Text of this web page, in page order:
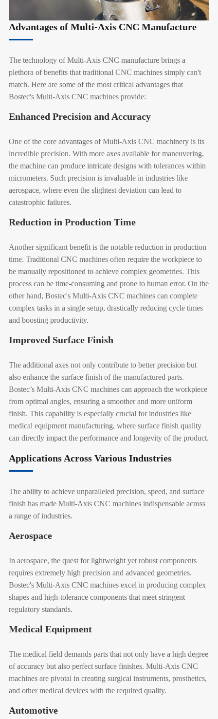
Advantages of Multi-Axis CNC Manufacture
The technology of Multi-Axis CNC manufacture brings a
plethora of benefits that traditional CNC machines simply can't
match. Here are some of the most critical advantages that
Bostec's Multi-Axis CNC machines provide:
Enhanced Precision and Accuracy
One of the core advantages of Multi-Axis CNC machinery is its
incredible precision. With more axes available for maneuvering,
the machine can produce intricate designs with tolerances within
micrometers. Such precision is invaluable in industries like
aerospace, where even the slightest deviation can lead to
catastrophic failures.
Reduction in Production Time
Another significant benefit is the notable reduction in production
time. Traditional CNC machines often require the workpiece to
be manually repositioned to achieve complex geometries. This
process can be time-consuming and prone to human error. On the
other hand, Bostec's Multi-Axis CNC machines can complete
complex tasks in a single setup, drastically reducing cycle times
and boosting productivity.
Improved Surface Finish
The additional axes not only contribute to better precision but
also enhance the surface finish of the manufactured parts.
Bostec’s Multi-Axis CNC machines can approach the workpiece
from optimal angles, ensuring a smoother and more uniform
finish. This capability is especially crucial for industries like
medical equipment manufacturing, where surface finish quality
can directly impact the performance and longevity of the product.
Applications Across Various Industries
The ability to achieve unparalleled precision, speed, and surface
finish has made Multi-Axis CNC machines indispensable across
a range of industries.
Aerospace
In aerospace, the quest for lightweight yet robust components
requires extremely high precision and advanced geometries.
Bostec's Multi-Axis CNC machines excel in producing complex
shapes and high-tolerance components that meet stringent
regulatory standards.
Medical Equipment
The medical field demands parts that not only have a high degree
of accuracy but also perfect surface finishes. Multi-Axis CNC
machines are pivotal in creating surgical instruments, prosthetics,
and other medical devices with the required quality.
Automotive